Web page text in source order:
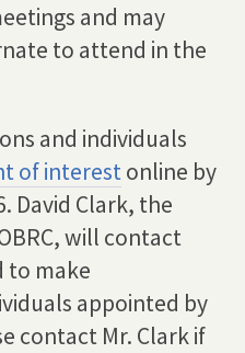
and may
to attend in the
and individuals
of interestonline by
David Clark, the
will contact
to make
appointed by
contact Mr. Clark if